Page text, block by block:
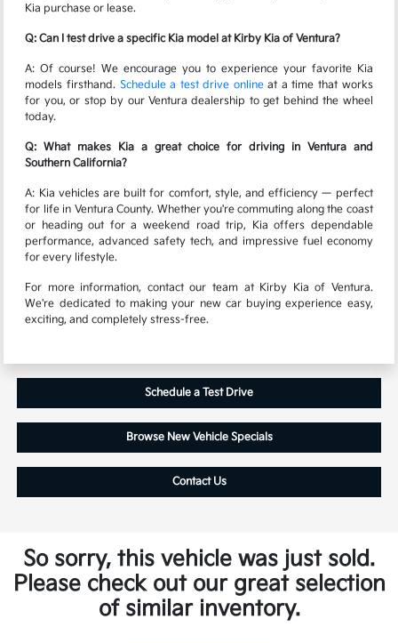
Kia purchase or lease.
Q: Can I test drive a specific Kia model at Kirby Kia of Ventura?
A: Of course! We encourage you to experience your favorite Kia
models firsthand. Schedule a test drive onlineat a time that works
for you, or stop by our Ventura dealership to get behind the wheel
today.
Q: What makes Kia a great choice for driving in Ventura and
Southern California?
A: Kia vehicles are built for comfort, style, and efficiency — perfect
for life in Ventura County. Whether you're commuting along the coast
or heading out for a weekend road trip, Kia offers dependable
performance, advanced safety tech, and impressive fuel economy
for every lifestyle.
For more information, contact our team at Kirby Kia of Ventura.
We're dedicated to making your new car buying experience easy,
exciting, and completely stress-free.
Schedule a Test Drive
Browse New Vehicle Specials
Contact Us
So sorry, this vehicle was just sold.
Please check out our great selection
of similar inventory.